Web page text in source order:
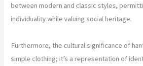
between modern and classic styles,
individuality while valuing social heritage.
Furthermore, the cultural significance of
simple clothing; it’s a representation of